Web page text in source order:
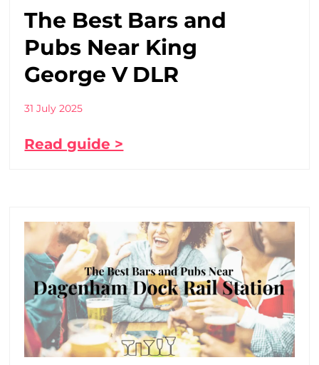
The Best Bars and
Pubs Near King
George V DLR
31 July 2025
Read guide >